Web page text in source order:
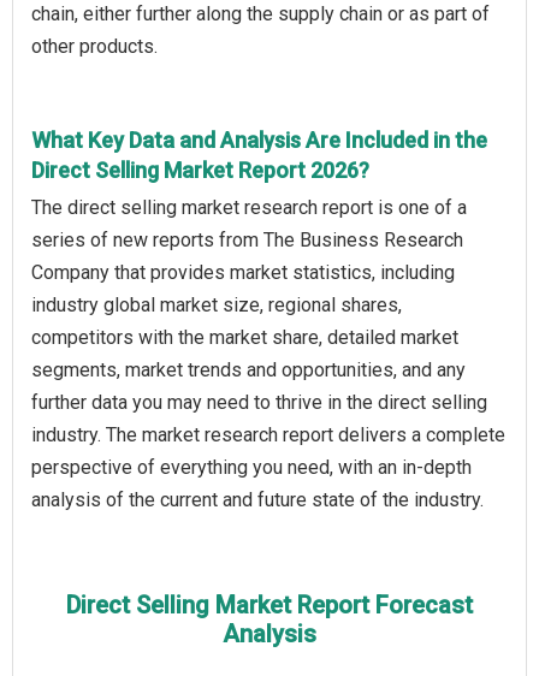
chain, either further along the supply chain or as part of
other products.
What Key Data and Analysis Are Included in the
Direct Selling Market Report 2026?
The direct selling market research report is one of a
series of new reports from The Business Research
Company that provides market statistics, including
industry global market size, regional shares,
competitors with the market share, detailed market
segments, market trends and opportunities, and any
further data you may need to thrive in the direct selling
industry. The market research report delivers a complete
perspective of everything you need, with an in-depth
analysis of the current and future state of the industry.
Direct Selling Market Report Forecast
Analysis